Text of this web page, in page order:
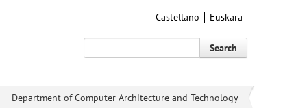
Castellano Euskara
Search
Department of Computer Architecture and Technology